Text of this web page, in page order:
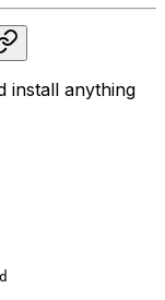
install anything